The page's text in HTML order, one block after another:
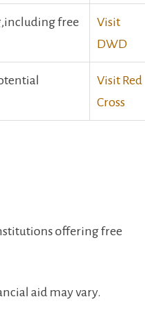
free
Visit‌
DWD
Visit Red
Cross
offering free
aid may vary.